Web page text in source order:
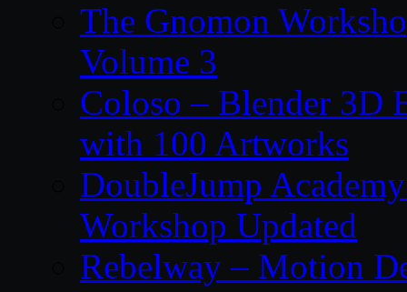
The Gnomon
Volume 3
Coloso – Blender 3D
with 100 Artworks
DoubleJump
Workshop Updated
Rebelway – Motion